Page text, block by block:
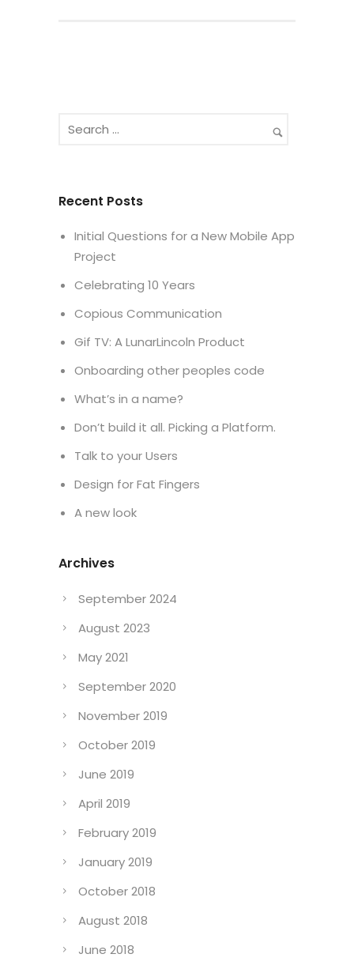
Recent Posts
Initial Questions for a New Mobile App
Project
Celebrating 10 Years
Copious Communication
Gif TV: A LunarLincoln Product
Onboarding other peoples code
What’s in a name?
Don’t build it all. Picking a Platform.
Talk to your Users
Design for Fat Fingers
A new look
Archives
September 2024
August 2023
May 2021
September 2020
November 2019
October 2019
June 2019
April 2019
February 2019
January 2019
October 2018
August 2018
June 2018